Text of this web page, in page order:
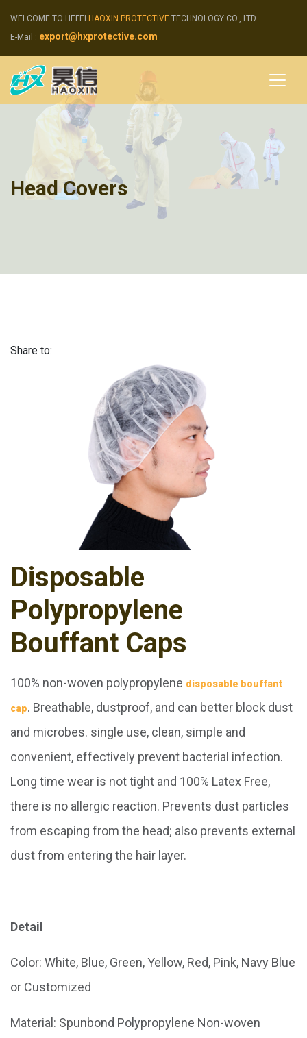
WELCOME TO HEFEI HAOXIN PROTECTIVE TECHNOLOGY CO., LTD.
E-Mail : export@hxprotective.com
Head Covers
Share to:
Disposable
Polypropylene
Bouffant Caps
100% non-woven polypropylene disposable bouffant
cap. Breathable, dustproof, and can better block dust
and microbes. single use, clean, simple and
convenient, effectively prevent bacterial infection.
Long time wear is not tight and 100% Latex Free,
there is no allergic reaction. Prevents dust particles
from escaping from the head; also prevents external
dust from entering the hair layer.
Detail
Color: White, Blue, Green, Yellow, Red, Pink, Navy Blue
or Customized
Material: Spunbond Polypropylene Non-woven